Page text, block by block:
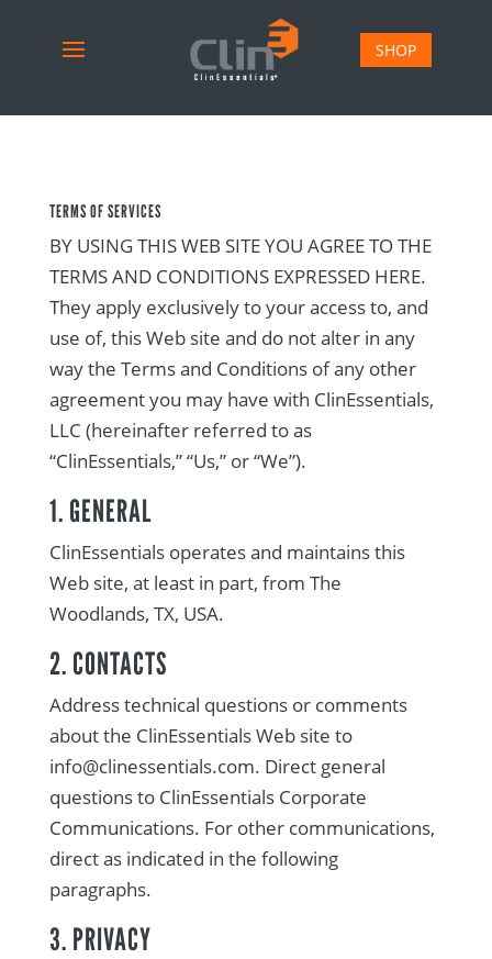
SHOP
TERMS OF SERVICES
BY USING THIS WEB SITE YOU AGREE TO THE
TERMS AND CONDITIONS EXPRESSED HERE.
They apply exclusively to your access to, and
use of, this Web site and do not alter in any
way the Terms and Conditions of any other
agreement you may have with ClinEssentials,
LLC (hereinafter referred to as
“ClinEssentials,” “Us,” or “We”).
1. GENERAL
ClinEssentials operates and maintains this
Web site, at least in part, from The
Woodlands, TX, USA.
2. CONTACTS
Address technical questions or comments
about the ClinEssentials Web site to
info@clinessentials.com. Direct general
questions to ClinEssentials Corporate
Communications. For other communications,
direct as indicated in the following
paragraphs.
3. PRIVACY